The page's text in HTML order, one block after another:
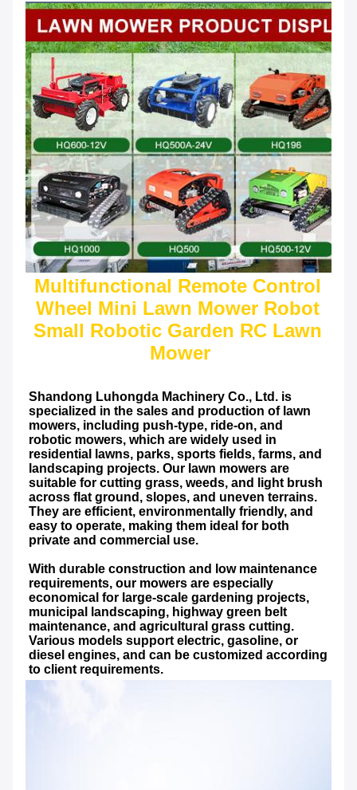
Multifunctional Remote Control
Wheel Mini Lawn Mower Robot
Small Robotic Garden RC Lawn
Shandong Luhongda Machinery Co., Ltd. is
specialized in the sales and production of lawn
mowers, including push-type, ride-on, and
robotic mowers, which are widely used in
residential lawns, parks, sports fields, farms, and
landscaping projects. Our lawn mowers are
suitable for cutting grass, weeds, and light brush
across flat ground, slopes, and uneven terrains.
They are efficient, environmentally friendly, and
easy to operate, making them ideal for both
private and commercial use.
With durable construction and low maintenance
requirements, our mowers are especially
economical for large-scale gardening projects,
municipal landscaping, highway green belt
maintenance, and agricultural grass cutting.
Various models support electric, gasoline, or
diesel engines, and can be customized according
to client requirements.